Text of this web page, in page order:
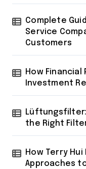
Complete
Service
Customers
How Financial
Investment
the Right
How Terry
Approaches